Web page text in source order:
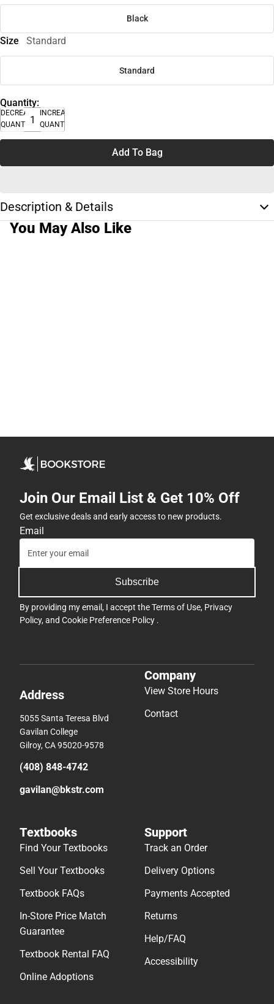
Black
Size Standard
Standard
Quantity:
DECREASE
QUANTITY
INCREASE
QUANTITY
Add To Bag
Description & Details
You May Also Like
Join Our Email List & Get 10% Off
Get exclusive deals and early access to new products.
Email
Subscribe
By providing my email, I accept theTerms of Use, Privacy
Policy, and Cookie Preference Policy .
Address
5055 Santa Teresa Blvd
Gavilan College
Gilroy, CA 95020-9578
(408) 848-4742
gavilan@bkstr.com
Company
View Store Hours
Contact
Textbooks
Find Your Textbooks
Sell Your Textbooks
Textbook FAQs
In-Store Price Match
Guarantee
Textbook Rental FAQ
Online Adoptions
Support
Track an Order
Delivery Options
Payments Accepted
Returns
Help/FAQ
Accessibility